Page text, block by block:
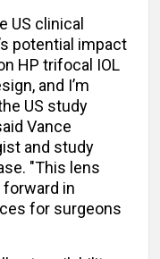
US clinical
potential impact
HP trifocal IOL
and I’m
US study
Vance
and study
"This lens
in
for surgeons